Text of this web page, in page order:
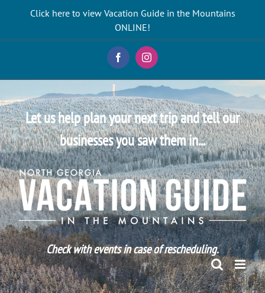
Click here to view Vacation Guide in the Mountains
ONLINE!
FacebookInstagram
Let us help plan your next trip and tell our
businesses you saw them in...
Check with events in case of rescheduling.